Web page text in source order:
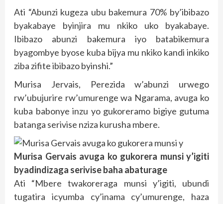
Ati “Abunzi kugeza ubu bakemura 70% by’ibibazo
byakabaye byinjira mu nkiko uko byakabaye.
Ibibazo abunzi bakemura iyo batabikemura
byagombye byose kuba bijya mu nkiko kandi inkiko
ziba zifite ibibazo byinshi.”
Murisa Jervais, Perezida w’abunzi urwego
rw’ubujurire rw’umurenge wa Ngarama, avuga ko
kuba babonye inzu yo gukoreramo bigiye gutuma
batanga serivise nziza kurusha mbere.
Murisa Gervais avuga ko gukorera munsi y’igiti
byadindizaga serivise baha abaturage
Ati “Mbere twakoreraga munsi y’igiti, ubundi
tugatira icyumba cy’inama cy’umurenge, haza